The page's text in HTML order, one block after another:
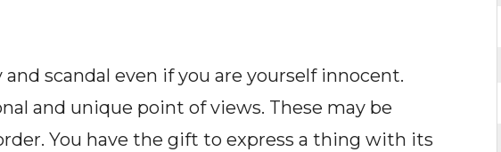
scandal even if you are yourself innocent.
and unique point of views. These may be
You have the gift to express a thing with its